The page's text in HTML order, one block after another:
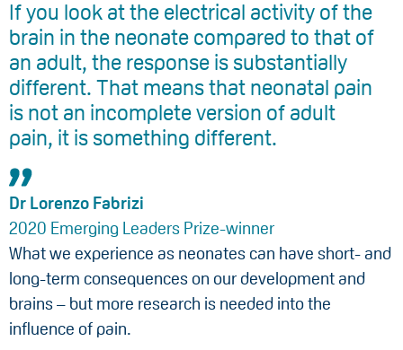
If you look at the electrical activity of the
brain in the neonate compared to that of
an adult, the response is substantially
different. That means that neonatal pain
is not an incomplete version of adult
pain, it is something different.
Dr Lorenzo Fabrizi
2020 Emerging Leaders Prize-winner
What we experience as neonates can have short- and
long-term consequences on our development and
brains – but more research is needed into the
influence of pain.